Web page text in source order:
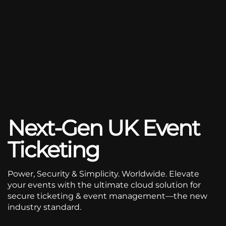
Next-Gen UK Event
Ticketing
Power, Security & Simplicity. Worldwide. Elevate
your events with the ultimate cloud solution for
secure ticketing & event management—the new
industry standard.